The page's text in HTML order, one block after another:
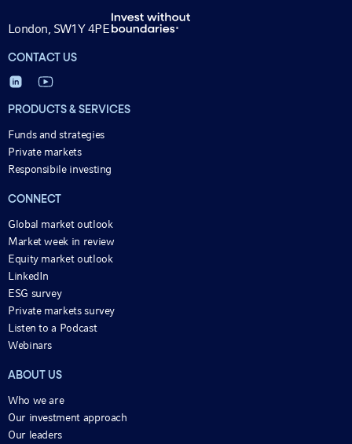
London, SW1Y 4PE
CONTACT US
PRODUCTS & SERVICES
Funds and strategies
Private markets
Responsibile investing
CONNECT
Global market outlook
Market week in review
Equity market outlook
LinkedIn
ESG survey
Private markets survey
Listen to a Podcast
Webinars
ABOUT US
Who we are
Our investment approach
Our leaders